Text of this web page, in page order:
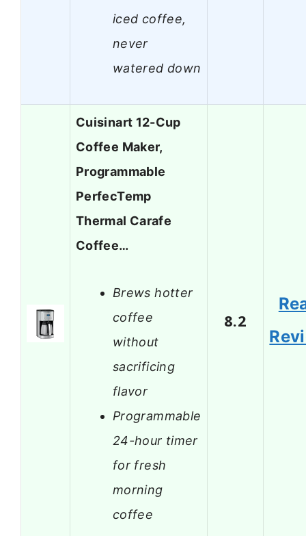
iced coffee,
never
watered down
Cuisinart 12-Cup
Coffee Maker,
Programmable
PerfecTemp
Thermal Carafe
Coffee…
Brews hotter
coffee
without
sacrificing
flavor
Programmable
24-hour timer
for fresh
morning
coffee
8.2